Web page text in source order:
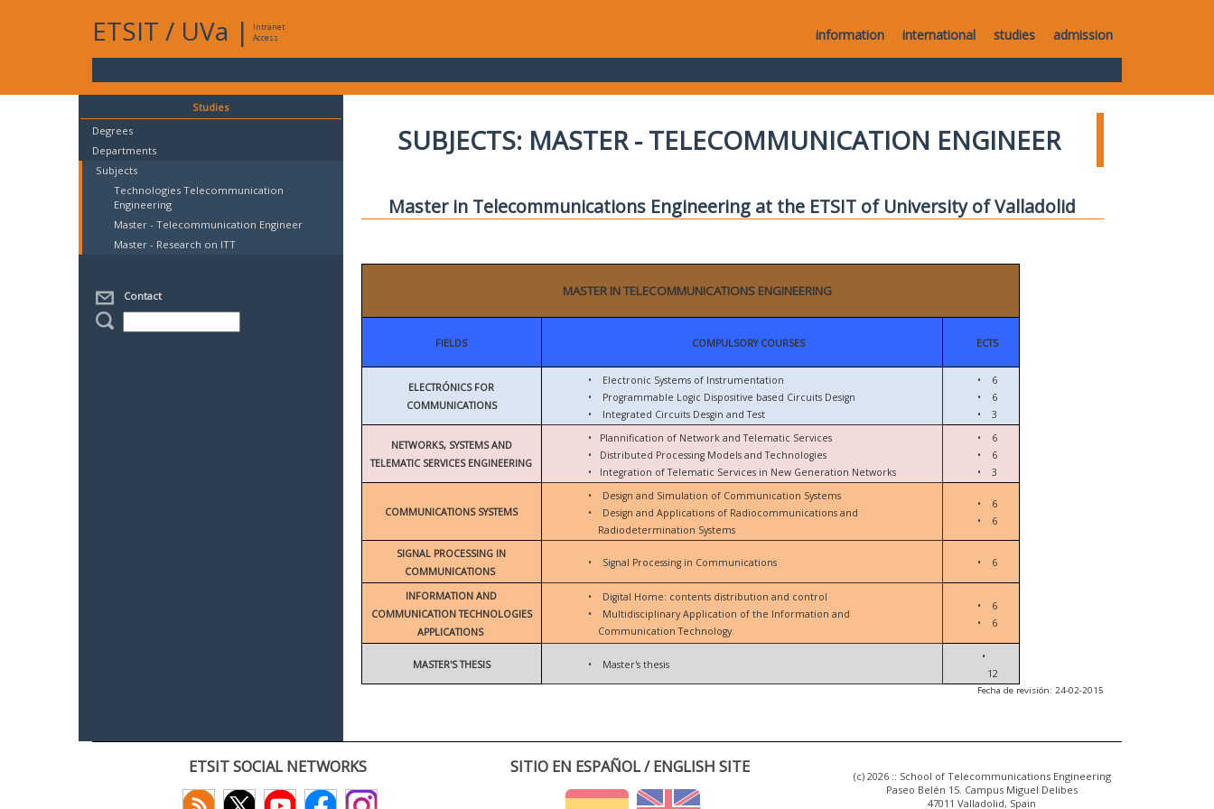
ETSIT / UVa |
Intranet
Access
information international studies admission
Studies
Degrees
Departments
Subjects
Technologies Telecommunication
Engineering
Master - Telecommunication Engineer
Master - Research on ITT
Contact
SUBJECTS: MASTER - TELECOMMUNICATION ENGINEER
Master in Telecommunications Engineering at the ETSIT of University of Valladolid
MASTER IN TELECOMMUNICATIONS ENGINEERING
FIELDS COMPULSORY COURSES ECTS
ELECTRÓNICS FOR
COMMUNICATIONS
•
Electronic Systems of Instrumentation
•
Programmable Logic Dispositive based Circuits Design
•
Integrated Circuits Desgin and Test
•
6
•
6
•
3
NETWORKS, SYSTEMS AND
TELEMATIC SERVICES ENGINEERING
•
Plannification of Network and Telematic Services
•
Distributed Processing Models and Technologies
•
Integration of Telematic Services in New Generation Networks
•
6
•
6
•
3
COMMUNICATIONS SYSTEMS
•
Design and Simulation of Communication Systems
• Design and Applications of Radiocommunications and
Radiodetermination Systems
•
6
•
6
SIGNAL PROCESSING IN
COMMUNICATIONS
• Signal Processing in Communications • 6
INFORMATION AND
COMMUNICATION TECHNOLOGIES
APPLICATIONS
•
Digital Home: contents distribution and control
•
Multidisciplinary Application of the Information and
Communication Technology.
•
6
•
6
MASTER'S THESIS • Master's thesis
•
12
Fecha de revisión: 24-02-2015
ETSIT SOCIAL NETWORKS SITIO EN ESPAÑOL / ENGLISH SITE
(c) 2026 :: School of Telecommunications Engineering
Paseo Belén 15. Campus Miguel Delibes
47011 Valladolid, Spain